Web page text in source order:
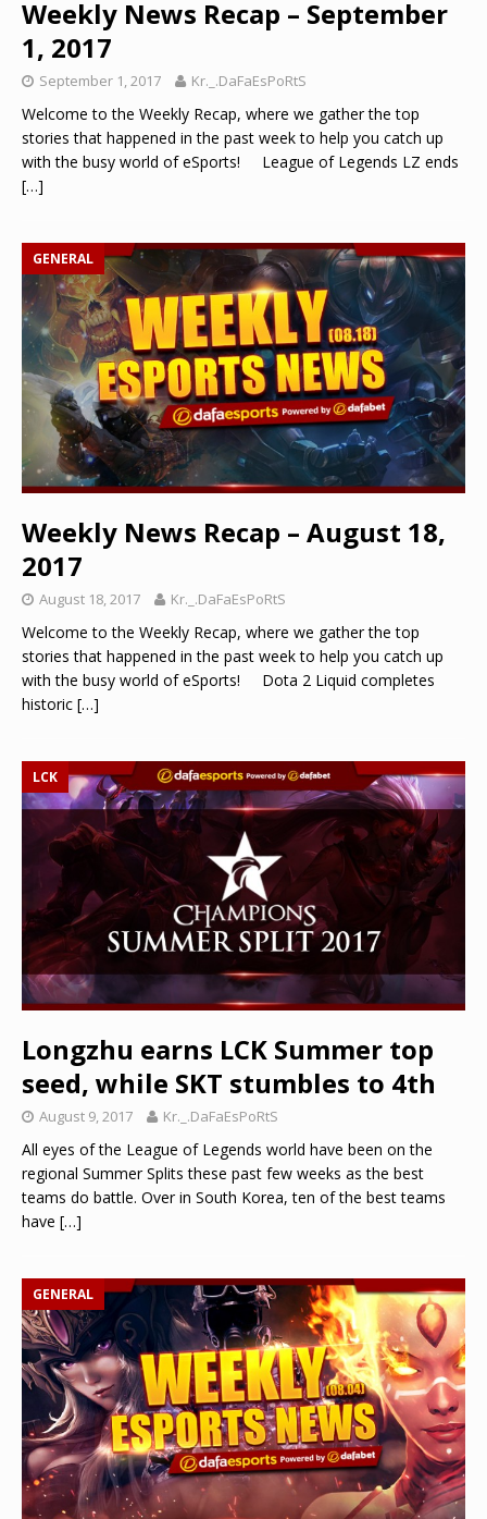
Weekly News Recap – September
1, 2017
September 1, 2017 Kr._.DaFaEsPoRtS
Welcome to the Weekly Recap, where we gather the top
stories that happened in the past week to help you catch up
with the busy world of eSports! League of Legends LZ ends
[…]
GENERAL
Weekly News Recap – August 18,
2017
August 18, 2017 Kr._.DaFaEsPoRtS
Welcome to the Weekly Recap, where we gather the top
stories that happened in the past week to help you catch up
with the busy world of eSports! Dota 2 Liquid completes
historic […]
LCK
Longzhu earns LCK Summer top
seed, while SKT stumbles to 4th
August 9, 2017 Kr._.DaFaEsPoRtS
All eyes of the League of Legends world have been on the
regional Summer Splits these past few weeks as the best
teams do battle. Over in South Korea, ten of the best teams
have […]
GENERAL